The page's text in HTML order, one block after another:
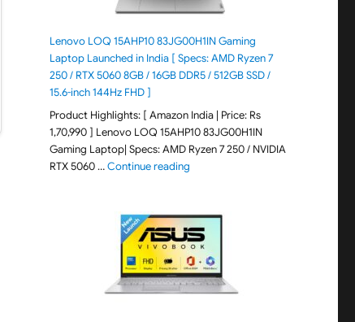
Lenovo LOQ 15AHP10 83JG00H1IN Gaming
Laptop Launched in India [ Specs: AMD Ryzen 7
250 / RTX 5060 8GB / 16GB DDR5 / 512GB SSD /
15.6-inch 144Hz FHD ]
Product Highlights: [ Amazon India | Price: Rs
1,70,990 ] Lenovo LOQ 15AHP10 83JG00H1IN
Gaming Laptop| Specs: AMD Ryzen 7 250 / NVIDIA
RTX 5060 …Continue reading"Lenovo LOQ 15AHP10